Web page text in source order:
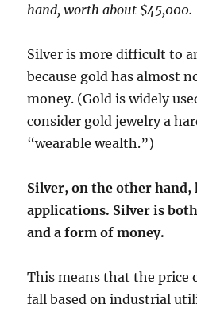
hand, worth about $45,000.
Silver is more difficult to
because gold has almost
money. (Gold is widely
consider gold jewelry a
“wearable wealth.”)
Silver, on the other
applications. Silver is
and a form of money.
This means that the price
fall based on industrial